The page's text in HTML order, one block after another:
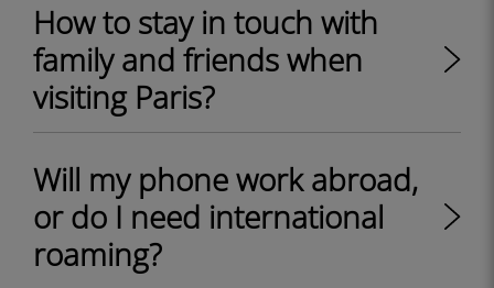
How to stay in touch with
family and friends when
visiting Paris?
Will my phone work abroad,
or do I need international
roaming?